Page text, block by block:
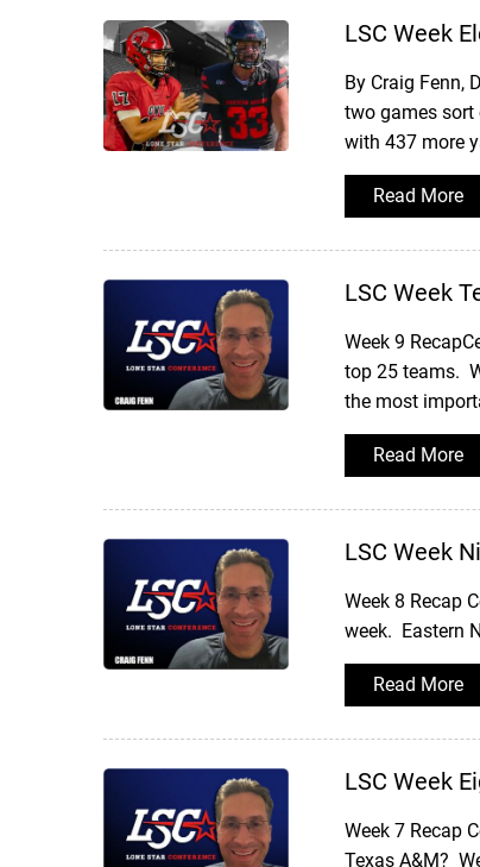
LSC Week
By Craig Fenn,
two games sort
with 437 more
Read More
LSC Week
Week 9
top 25 teams.
the most
Read More
LSC Week
Week 8 Recap
week. Eastern
Read More
LSC Week
Week 7 Recap
Texas A&M?